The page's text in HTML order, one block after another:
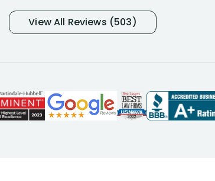
and so frustrated with NYL
considering I had many bills coming
understand my story and then
ways he could help. Long story
View All Reviews (503)